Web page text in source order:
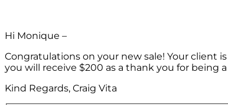
Hi Monique –
Congratulations on your new sale! Your client
you will receive $200 as a thank you for being
Kind Regards, Craig Vita